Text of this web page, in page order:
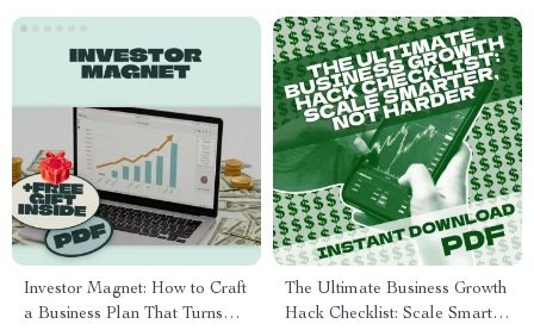
Investor Magnet: How to Craft
a Business Plan That Turns
The Ultimate Business Growth
Hack Checklist: Scale Smarter,